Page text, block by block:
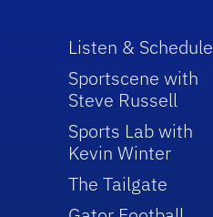
Listen & Schedule
Sportscene with
Steve Russell
Sports Lab with
Kevin Winter
The Tailgate